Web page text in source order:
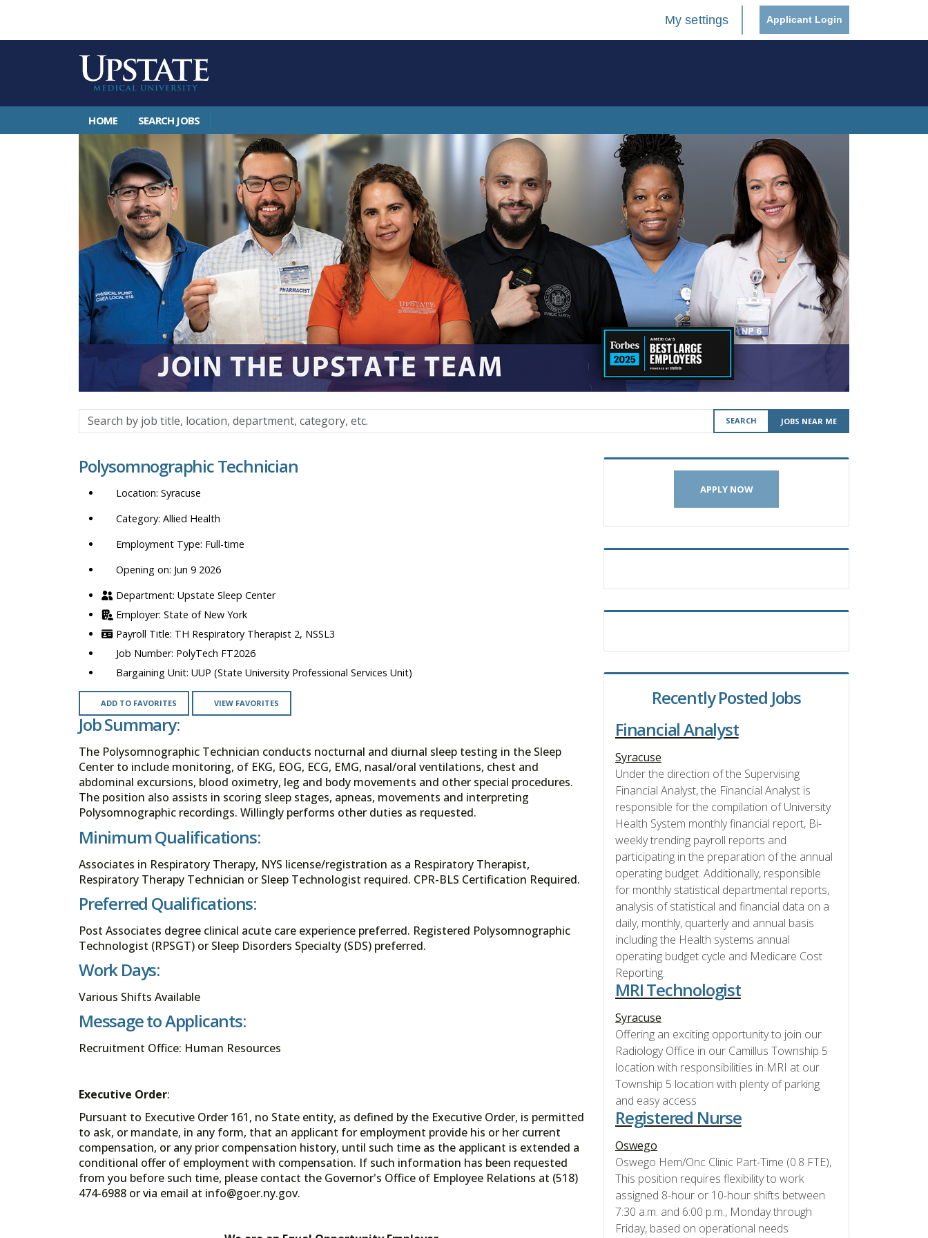
My settings Applicant Login
HOME SEARCH JOBS
Search
by
title,
department,
category,
SEARCH JOBS NEAR ME
Polysomnographic Technician
Syracuse
Allied Health
Full-time
Opening on: Jun 9 2026
Upstate Sleep Center
State of New York
TH Respiratory Therapist 2, NSSL3
PolyTech FT2026
UUP (State University Professional Services Unit)
ADD TO FAVORITES VIEW FAVORITES
Job Summary:
The Polysomnographic Technician conducts nocturnal and diurnal sleep testing in the Sleep
Center to include monitoring, of EKG, EOG, ECG, EMG, nasal/oral ventilations, chest and
abdominal excursions, blood oximetry, leg and body movements and other special procedures.
The position also assists in scoring sleep stages, apneas, movements and interpreting
Polysomnographic recordings. Willingly performs other duties as requested.
Minimum Qualifications:
Associates in Respiratory Therapy, NYS license/registration as a Respiratory Therapist,
Respiratory Therapy Technician or Sleep Technologist required. CPR-BLS Certification Required.
Preferred Qualifications:
Post Associates degree clinical acute care experience preferred. Registered Polysomnographic
Technologist (RPSGT) or Sleep Disorders Specialty (SDS) preferred.
Work Days:
Various Shifts Available
Message to Applicants:
Recruitment Office: Human Resources
Executive Order:
Pursuant to Executive Order 161, no State entity, as defined by the Executive Order, is permitted
to ask, or mandate, in any form, that an applicant for employment provide his or her current
compensation, or any prior compensation history, until such time as the applicant is extended a
conditional offer of employment with compensation. If such information has been requested
from you before such time, please contact the Governor's Office of Employee Relations at (518)
474-6988 or via email at info@goer.ny.gov.
APPLY NOW
Recently Posted Jobs
Financial Analyst
Syracuse
Under the direction of the Supervising
Financial Analyst, the Financial Analyst is
responsible for the compilation of University
Health System monthly financial report, Bi-
weekly trending payroll reports and
participating in the preparation of the annual
operating budget. Additionally, responsible
for monthly statistical departmental reports,
analysis of statistical and financial data on a
daily, monthly, quarterly and annual basis
including the Health systems annual
operating budget cycle and Medicare Cost
Reporting.
MRI Technologist
Syracuse
Offering an exciting opportunity to join our
Radiology Office in our Camillus Township 5
location with responsibilities in MRI at our
Township 5 location with plenty of parking
and easy access
Registered Nurse
Oswego
Oswego Hem/Onc Clinic Part-Time (0.8 FTE),
This position requires flexibility to work
assigned 8-hour or 10-hour shifts between
7:30 a.m. and 6:00 p.m., Monday through
Friday, based on operational needs